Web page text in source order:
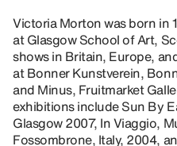
Victoria Morton was born in
at Glasgow School of Art,
shows in Britain, Europe,
at Bonner Kunstverein,
and Minus, Fruitmarket
exhibitions include Sun By
Glasgow 2007, In Viaggio,
Fossombrone, Italy, 2004,